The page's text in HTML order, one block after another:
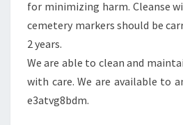
for minimizing harm. Cleanse
cemetery markers should be
2 years.
We are able to clean and
with care. We are available to
e3atvg8bdm.